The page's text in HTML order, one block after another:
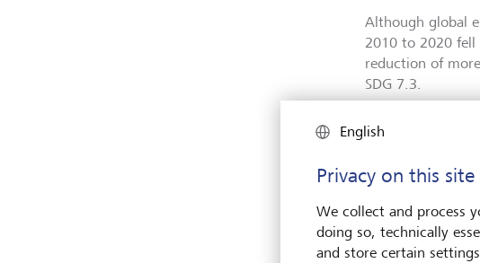
Although global
2010 to 2020 fell
reduction of
SDG 7.3.
English
Privacy on this site
We collect and process
doing so, technically
and store certain